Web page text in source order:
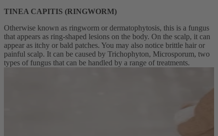
TINEA CAPITIS (RINGWORM)
Otherwise known as ringworm or dermatophytosis, this is a fungus
that appears as ring-shaped lesions on the body. On the scalp, it can
appear as itchy or bald patches. You may also notice brittle hair or
painful scalp. It can be caused by Trichophyton, Microsporum, two
types of fungus that can be handled by a range of treatments.